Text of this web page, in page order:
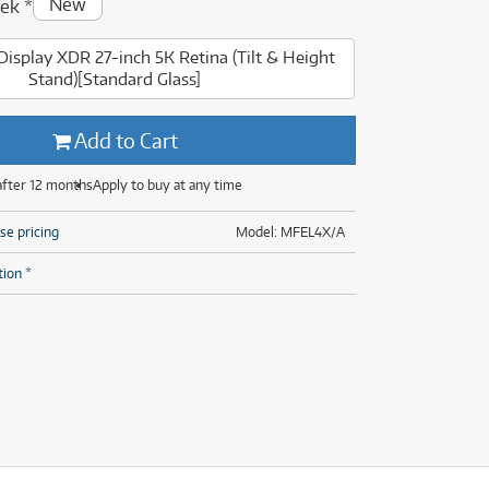
(14)
(7)
(31) * New
XDR 27-inch 5K Retina (Tilt & Height
Stand)[Standard Glass]
Add to Cart
12 monthsApply to buy at any time
Model: MFEL4X/A
pricing
*